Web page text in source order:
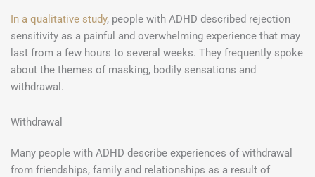
In a qualitative study, people with ADHD described rejection
sensitivity as a painful and overwhelming experience that may
last from a few hours to several weeks. They frequently spoke
about the themes of masking, bodily sensations and
withdrawal.
Withdrawal
Many people with ADHD describe experiences of withdrawal
from friendships, family and relationships as a result of